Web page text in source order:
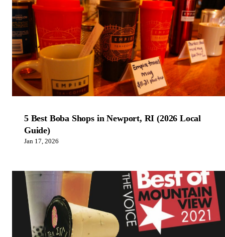
5 Best Boba Shops in Newport, RI (2026 Local
Guide)
Jan 17, 2026